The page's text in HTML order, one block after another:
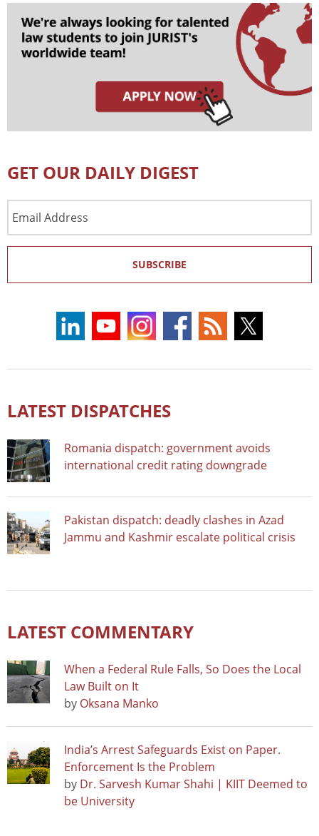
GET OUR DAILY DIGEST
Address
SUBSCRIBE
LATEST DISPATCHES
Romania dispatch: government avoids
international credit rating downgrade
Pakistan dispatch: deadly clashes in Azad
Jammu and Kashmir escalate political crisis
LATEST COMMENTARY
When a Federal Rule Falls, So Does the Local
Law Built on It
by Oksana Manko
India’s Arrest Safeguards Exist on Paper.
Enforcement Is the Problem
by Dr. Sarvesh Kumar Shahi | KIIT Deemed to
be University